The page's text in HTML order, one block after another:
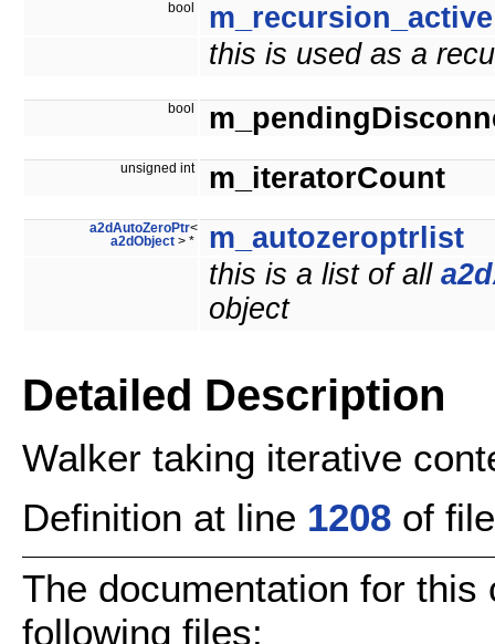
bool m_recursion_active
this is used as a
bool
unsigned int m_iteratorCount
a2dAutoZeroPtr<
a2dObject > *
m_autozeroptrlist
this is a list of all
object
Detailed Description
Walker taking iterative
Definition at line 1208 of
The documentation for
following files: